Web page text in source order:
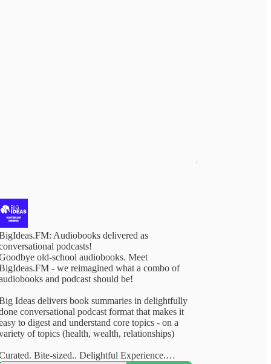
Audiobooks delivered as
podcasts!
old-school audiobooks. Meet
- we reimagined what a combo of
and podcast should be!
Ideas delivers book summaries in delightfully
conversational podcast format that makes it
to digest and understand core topics - on a
of topics (health, wealth, relationships)
Bite-sized.. Delightful Experience.